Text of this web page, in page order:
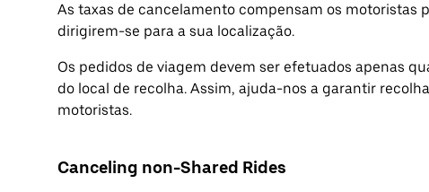
As taxas de cancelamento compensam os motoristas
dirigirem-se para a sua localização.
Os pedidos de viagem devem ser efetuados apenas
do local de recolha. Assim, ajuda-nos a garantir
motoristas.
Canceling non-Shared Rides